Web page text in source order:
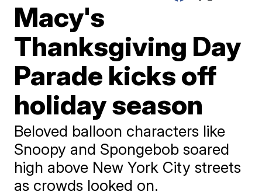
Macy's
Thanksgiving Day
Parade kicks off
holiday season
Beloved balloon characters like
Snoopy and Spongebob soared
high above New York City streets
as crowds looked on.